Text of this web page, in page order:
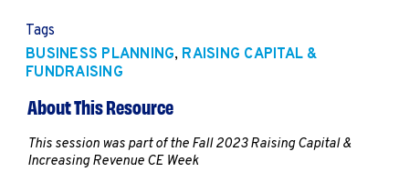
Leadership & Talent
Explore by Stage
Tags
BUSINESS PLANNING, RAISING CAPITAL &
FUNDRAISING
About This Resource
This session was part of the Fall 2023 Raising Capital &
Increasing Revenue CE Week